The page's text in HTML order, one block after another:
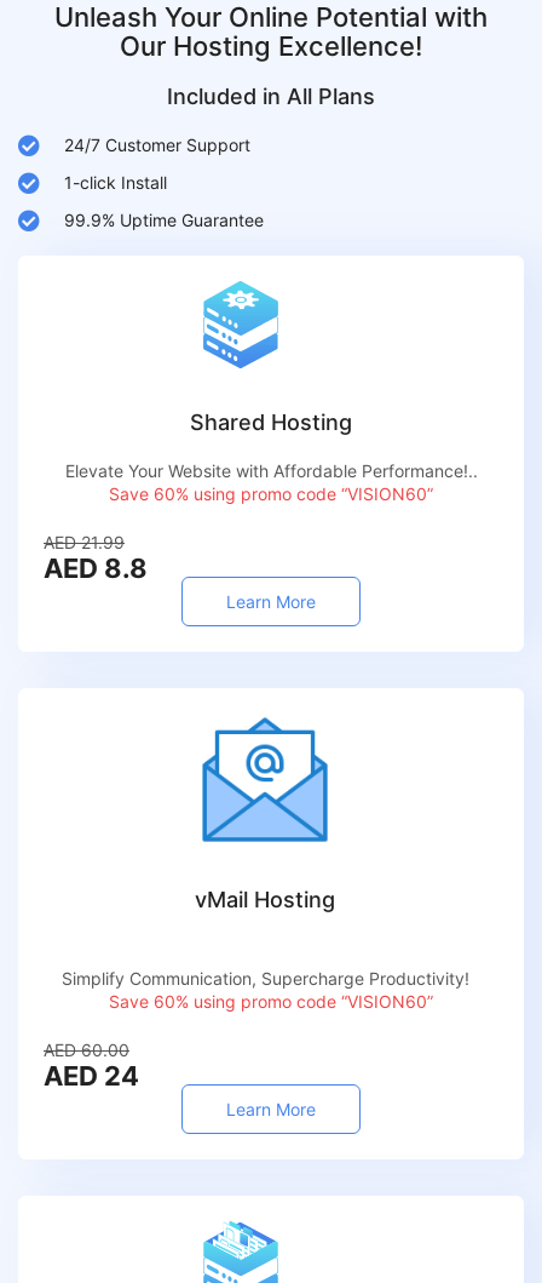
Unleash Your Online Potential with
Our Hosting Excellence!
Included in All Plans
24/7 Customer Support
1-click Install
99.9% Uptime Guarantee
Shared Hosting
Elevate Your Website with Affordable Performance!..
Save 60% using promo code “VISION60”
AED 21.99
AED 8.8
Learn More
vMail Hosting
Simplify Communication, Supercharge Productivity!
Save 60% using promo code “VISION60”
AED 60.00
AED 24
Learn More